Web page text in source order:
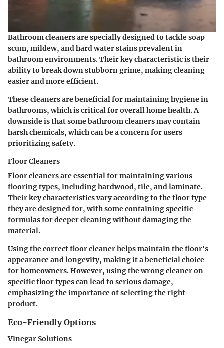
Bathroom cleaners are specially designed to tackle soap
scum, mildew, and hard water stains prevalent in
bathroom environments. Their key characteristic is their
ability to break down stubborn grime, making cleaning
easier and more efficient.
These cleaners are beneficial for maintaining hygiene in
bathrooms, which is critical for overall home health. A
downside is that some bathroom cleaners may contain
harsh chemicals, which can be a concern for users
prioritizing safety.
Floor Cleaners
Floor cleaners are essential for maintaining various
flooring types, including hardwood, tile, and laminate.
Their key characteristics vary according to the floor type
they are designed for, with some containing specific
formulas for deeper cleaning without damaging the
material.
Using the correct floor cleaner helps maintain the floor's
appearance and longevity, making it a beneficial choice
for homeowners. However, using the wrong cleaner on
specific floor types can lead to serious damage,
emphasizing the importance of selecting the right
product.
Eco-Friendly Options
Vinegar Solutions